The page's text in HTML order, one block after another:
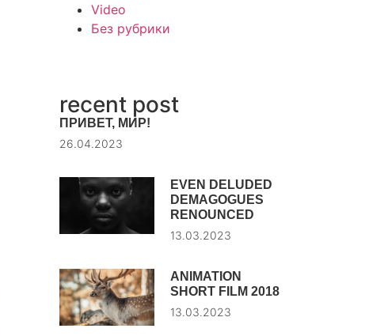
Video
Без рубрики
recent post
ПРИВЕТ, МИР!
26.04.2023
EVEN DELUDED
DEMAGOGUES
RENOUNCED
13.03.2023
ANIMATION
SHORT FILM 2018
13.03.2023